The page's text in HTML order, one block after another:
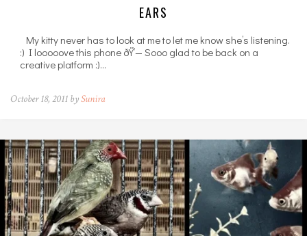
EARS
My kitty never has to look at me to let me know she’s listening.
:) I looooove this phone ðŸ’— Sooo glad to be back on a
creative platform :)…
October 18, 2011 bySunira